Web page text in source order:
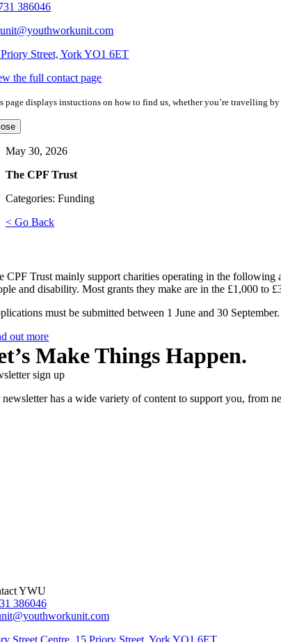
386046
Street, York YO1 6ET
the full contact page
page displays instuctions on how to find us, whether you’re travelling
May 30, 2026
The CPF Trust
Categories: Funding
< Go Back
CPF Trust mainly support charities operating in the following
and disability. Most grants they make are in the £1,000 to
must be submitted between 1 June and 30 September.
out more
Make Things Happen.
sign up
has a wide variety of content to support you, from
YWU
386046